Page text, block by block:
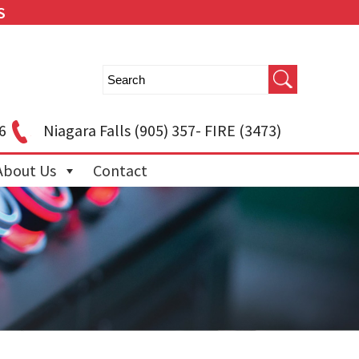
Niagara Falls(905) 357- FIRE (3473)
Us Contact